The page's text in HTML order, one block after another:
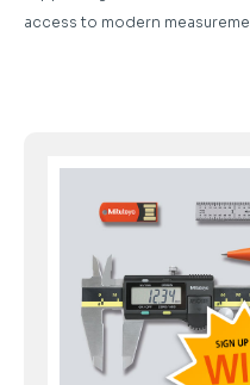
access to modern